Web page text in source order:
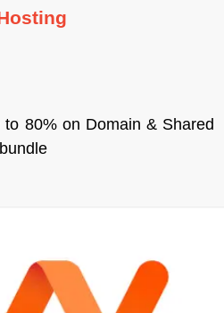
to 80% on Domain & Shared